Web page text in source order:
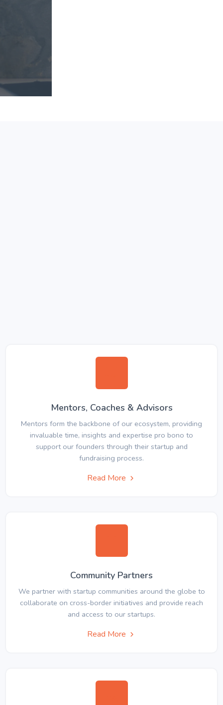
Mentors, Coaches & Advisors
Mentors form the backbone of our ecosystem, providing
invaluable time, insights and expertise pro bono to
support our founders through their startup and
fundraising process.
Read More
Community Partners
We partner with startup communities around the globe to
collaborate on cross-border initiatives and provide reach
and access to our startups.
Read More